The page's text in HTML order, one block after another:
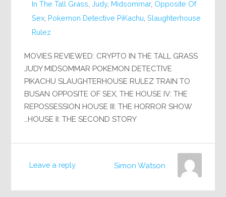
In The Tall Grass ,Judy, Midsommar, Opposite Of
Sex Pokemon Detective PiKachu ,Slaughterhouse
Rulez
MOVIES REVIEWED: CRYPTO IN THE TALL GRASS
JUDY MIDSOMMAR POKEMON DETECTIVE
PIKACHU SLAUGHTERHOUSE RULEZ TRAIN TO
BUSAN OPPOSITE OF SEX, THE HOUSE IV: THE
REPOSSESSION HOUSE III: THE HORROR SHOW
HOUSE II: THE SECOND STORY…
Leave a reply Simon Watson